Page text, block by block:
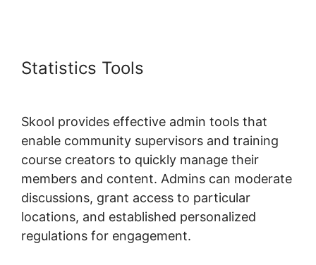
Statistics Tools
Skool provides effective admin tools that
enable community supervisors and training
course creators to quickly manage their
members and content. Admins can moderate
discussions, grant access to particular
locations, and established personalized
regulations for engagement.